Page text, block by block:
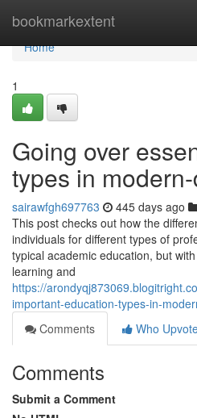
bookmarkextent
Home
Home
1
Going over
types in
sairawfgh697763 445 days ago
This post checks out how the
individuals for different types of
typical academic education, but
learning and
https://
important-education-types-in-
Comments
Who
Comments
Submit a Comment